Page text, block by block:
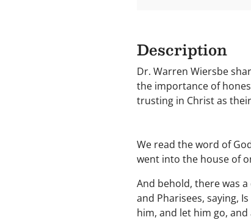
Description
Dr. Warren Wiersbe
the importance of
trusting in Christ as
We read the word of
went into the house of
And behold, there was
and Pharisees, saying,
him, and let him go,